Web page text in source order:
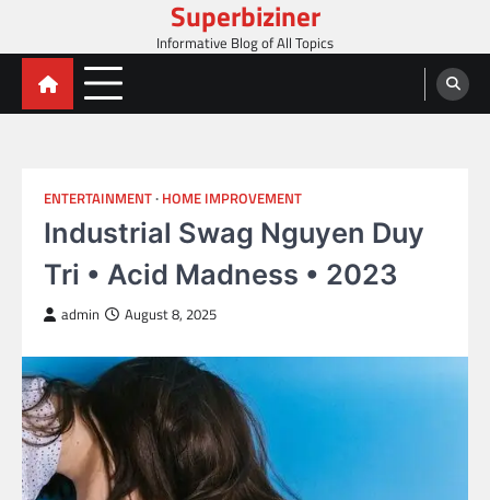
content
Superbiziner
Informative Blog of All Topics
ENTERTAINMENT HOME IMPROVEMENT
Industrial Swag Nguyen Duy
Tri • Acid Madness • 2023
admin August 8, 2025